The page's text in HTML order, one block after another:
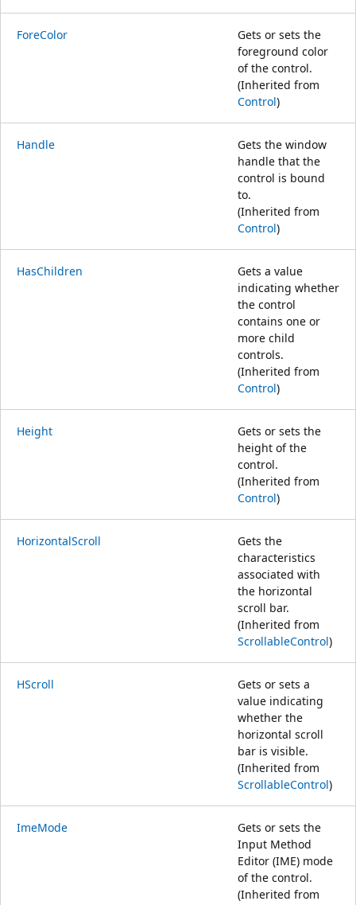
ForeColor
Gets or sets the
foreground color
of the control.
(Inherited from
Control)
Handle
Gets the window
handle that the
control is bound
to.
(Inherited from
Control)
HasChildren
Gets a value
indicating whether
the control
contains one or
more child
controls.
(Inherited from
Control)
Height
Gets or sets the
height of the
control.
(Inherited from
Control)
HorizontalScroll
Gets the
characteristics
associated with
the horizontal
scroll bar.
(Inherited from
ScrollableControl)
HScroll
Gets or sets a
value indicating
whether the
horizontal scroll
bar is visible.
(Inherited from
ScrollableControl)
ImeMode
Gets or sets the
Input Method
Editor (IME) mode
of the control.
(Inherited from